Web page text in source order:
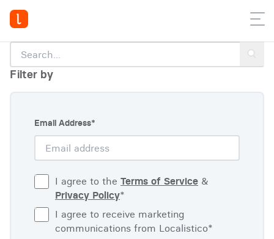
Filter by
Email Address*
I agree to the Terms of Service &
Privacy Policy*
I agree to receive marketing
communications from Localistico*